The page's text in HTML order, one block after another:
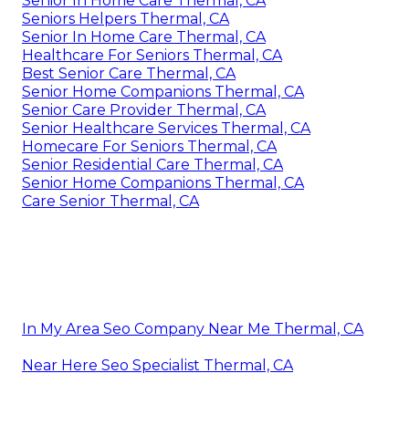
Seniors Helpers Thermal, CA
Senior In Home Care Thermal, CA
Healthcare For Seniors Thermal, CA
Best Senior Care Thermal, CA
Senior Home Companions Thermal, CA
Senior Care Provider Thermal, CA
Senior Healthcare Services Thermal, CA
Homecare For Seniors Thermal, CA
Senior Residential Care Thermal, CA
Senior Home Companions Thermal, CA
Care Senior Thermal, CA
In My Area Seo Company Near Me Thermal, CA
Near Here Seo Specialist Thermal, CA